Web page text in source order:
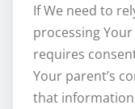
If We need to
processing
requires
Your parent’s
that